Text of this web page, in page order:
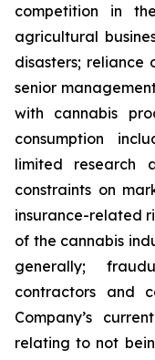
competition in
agricultural
disasters; reliance
senior
with cannabis
consumption
limited research
constraints on
insurance-related
of the cannabis
generally;
contractors and
Company’s
relating to not